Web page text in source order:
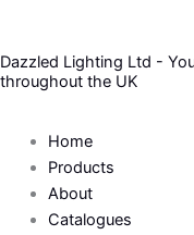
content
Dazzled Lighting Ltd -
throughout the UK
Home
Products
About
Catalogues